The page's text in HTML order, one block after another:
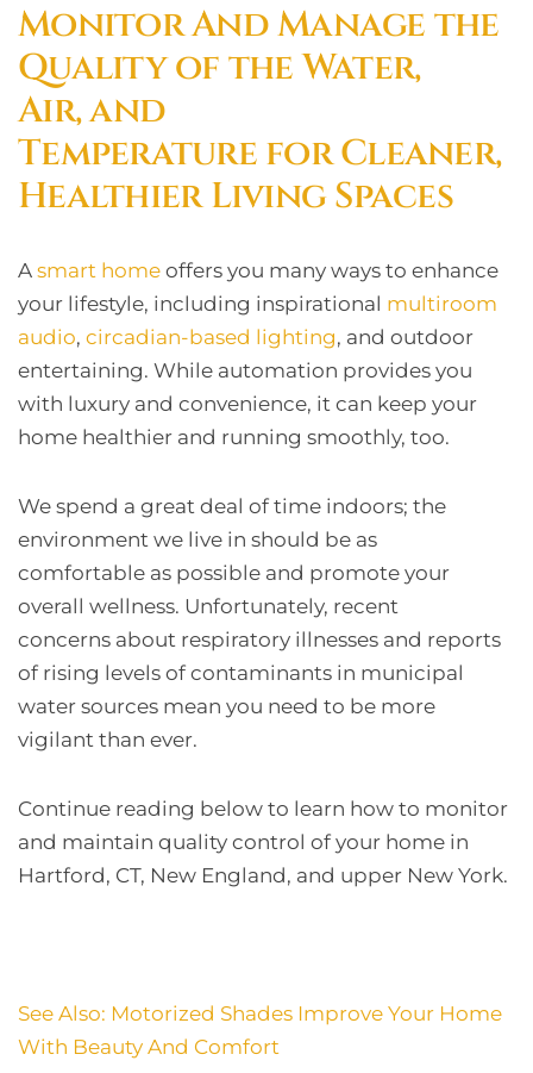
Monitor And Manage the
Quality of the Water,
Air, and
Temperature for Cleaner,
Healthier Living Spaces
A smart home offers you many ways to enhance
your lifestyle, including inspirational multiroom
audio, circadian-based lighting, and outdoor
entertaining. While automation provides you
with luxury and convenience, it can keep your
home healthier and running smoothly, too.
We spend a great deal of time indoors; the
environment we live in should be as
comfortable as possible and promote your
overall wellness. Unfortunately, recent
concerns about respiratory illnesses and reports
of rising levels of contaminants in municipal
water sources mean you need to be more
vigilant than ever.
Continue reading below to learn how to monitor
and maintain quality control of your home in
Hartford, CT, New England, and upper New York.
See Also: Motorized Shades Improve Your Home
With Beauty And Comfort